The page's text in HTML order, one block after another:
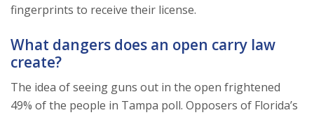
fingerprints to receive their license.
What dangers does an open carry law
create?
The idea of seeing guns out in the open frightened
49% of the people in Tampa poll. Opposers of Florida’s